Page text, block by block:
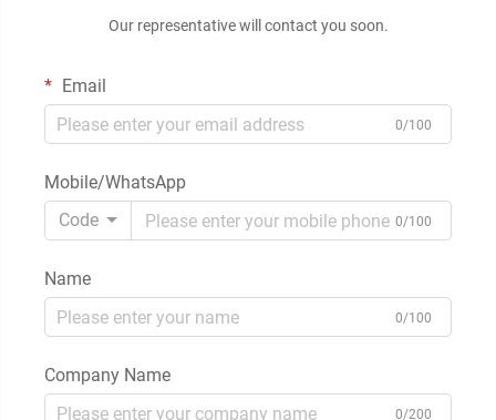
Our representative will contact you soon.
Email
0/100
Mobile/WhatsApp
Code
0/100
Name
0/100
Company Name
0/200